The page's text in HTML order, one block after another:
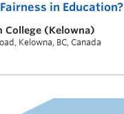
in Education?
College (Kelowna)
Kelowna, BC, Canada